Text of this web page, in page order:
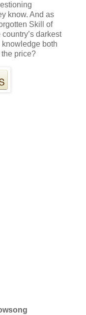
know. And as
Skill of
darkest
both
price?